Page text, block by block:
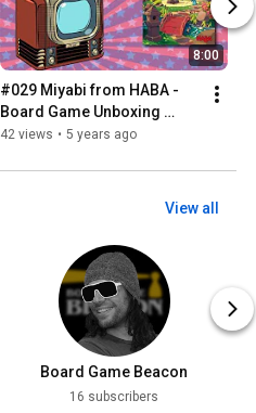
8:00
#029 Miyabi from HABA -
Board Game Unboxing
Video
42 views • 5 years ago
View all
Board Game Beacon
16 subscribers